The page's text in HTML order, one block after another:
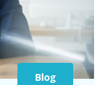
Blog